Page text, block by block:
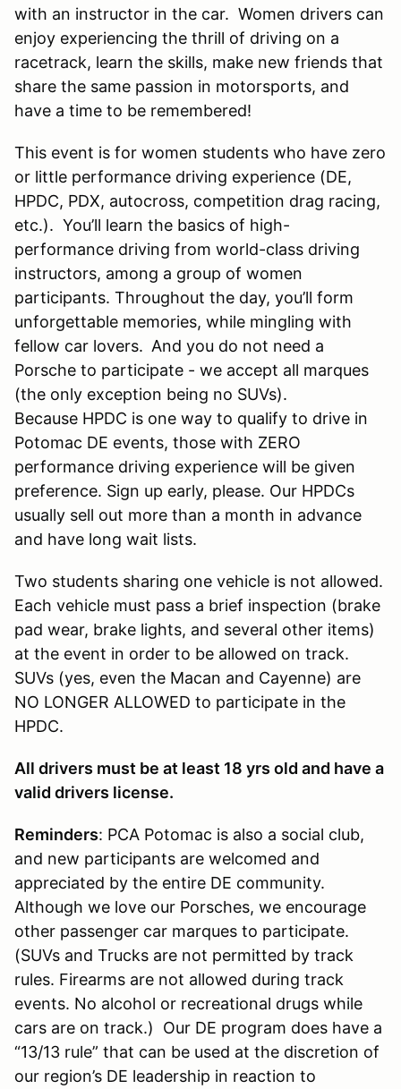
with an instructor in the car. Women drivers can
enjoy experiencing the thrill of driving on a
racetrack, learn the skills, make new friends that
share the same passion in motorsports, and
have a time to be remembered!
This event is for women students who have zero
or little performance driving experience (DE,
HPDC, PDX, autocross, competition drag racing,
etc.). You’ll learn the basics of high-
performance driving from world-class driving
instructors, among a group of women
participants. Throughout the day, you’ll form
unforgettable memories, while mingling with
fellow car lovers. And you do not need a
Porsche to participate - we accept all marques
(the only exception being no SUVs).
Because HPDC is one way to qualify to drive in
Potomac DE events, those with ZERO
performance driving experience will be given
preference. Sign up early, please. Our HPDCs
usually sell out more than a month in advance
and have long wait lists.
Two students sharing one vehicle is not allowed.
Each vehicle must pass a brief inspection (brake
pad wear, brake lights, and several other items)
at the event in order to be allowed on track.
SUVs (yes, even the Macan and Cayenne) are
NO LONGER ALLOWED to participate in the
HPDC.
All drivers must be at least 18 yrs old and have a
valid drivers license.
Reminders: PCA Potomac is also a social club,
and new participants are welcomed and
appreciated by the entire DE community.
Although we love our Porsches, we encourage
other passenger car marques to participate.
(SUVs and Trucks are not permitted by track
rules. Firearms are not allowed during track
events. No alcohol or recreational drugs while
cars are on track.) Our DE program does have a
“13/13 rule” that can be used at the discretion of
our region’s DE leadership in reaction to